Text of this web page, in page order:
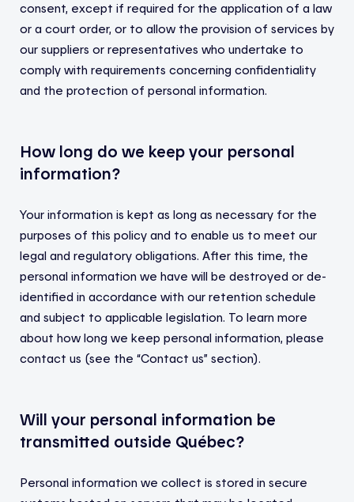
consent, except if required for the application of a law
or a court order, or to allow the provision of services by
our suppliers or representatives who undertake to
comply with requirements concerning confidentiality
and the protection of personal information.
How long do we keep your personal
information?
Your information is kept as long as necessary for the
purposes of this policy and to enable us to meet our
legal and regulatory obligations. After this time, the
personal information we have will be destroyed or de-
identified in accordance with our retention schedule
and subject to applicable legislation. To learn more
about how long we keep personal information, please
contact us (see the “Contact us” section).
Will your personal information be
transmitted outside Québec?
Personal information we collect is stored in secure